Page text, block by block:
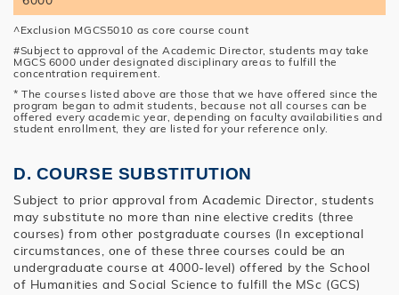
^Exclusion MGCS5010 as core course count
#Subject to approval of the Academic Director, students may take
MGCS 6000 under designated disciplinary areas to fulfill the
concentration requirement.
* The courses listed above are those that we have offered since the
program began to admit students, because not all courses can be
offered every academic year, depending on faculty availabilities and
student enrollment, they are listed for your reference only.
D. COURSE SUBSTITUTION
Subject to prior approval from Academic Director, students
may substitute no more than nine elective credits (three
courses) from other postgraduate courses (In exceptional
circumstances, one of these three courses could be an
undergraduate course at 4000-level) offered by the School
of Humanities and Social Science to fulfill the MSc (GCS)